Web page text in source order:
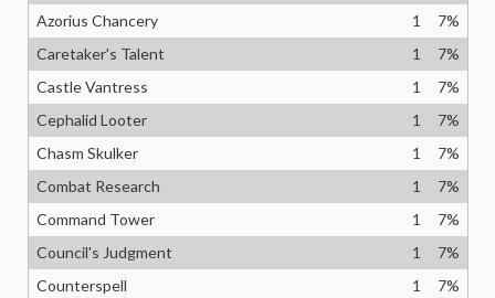
Azorius Chancery
1 7%
Caretaker's Talent
1 7%
Castle Vantress
1 7%
Cephalid Looter
1 7%
Chasm Skulker
1 7%
Combat Research
1 7%
Command Tower
1 7%
Council's Judgment
1 7%
Counterspell
1 7%